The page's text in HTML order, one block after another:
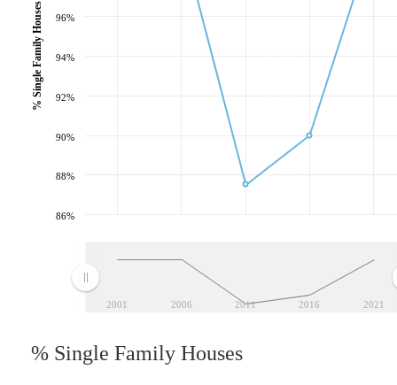
2001 2006 2011 2016 2021
86%
88%
90%
92%
94%
96%
% Single Family Houses
% Single Family Houses